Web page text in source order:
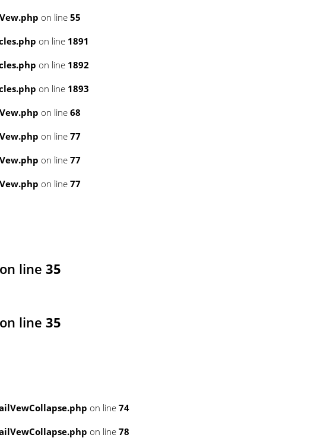
on line 55
on line 1891
on line 1892
on line 1893
on line 68
on line 77
on line 77
on line 77
on line 35
on line 35
on line 74
on line 78